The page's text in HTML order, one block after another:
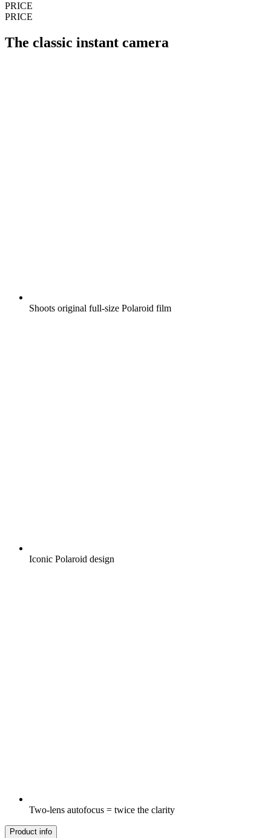
PRICE
PRICE
The classic instant camera
Shoots original full-size Polaroid film
Iconic Polaroid design
Two-lens autofocus = twice the clarity
Product info